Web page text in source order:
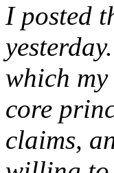
I posted
which
core
claims,